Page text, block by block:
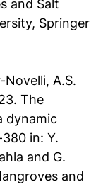
and Salt
Springer
Novelli, A.S.
The
dynamic
380 in: Y.
and G.
and